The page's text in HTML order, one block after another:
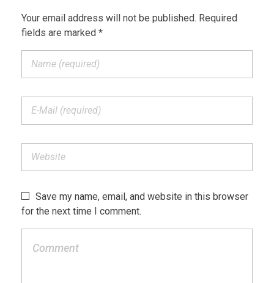
Your email address will not be published. Required
fields are marked *
Save my name, email, and website in this browser
for the next time I comment.